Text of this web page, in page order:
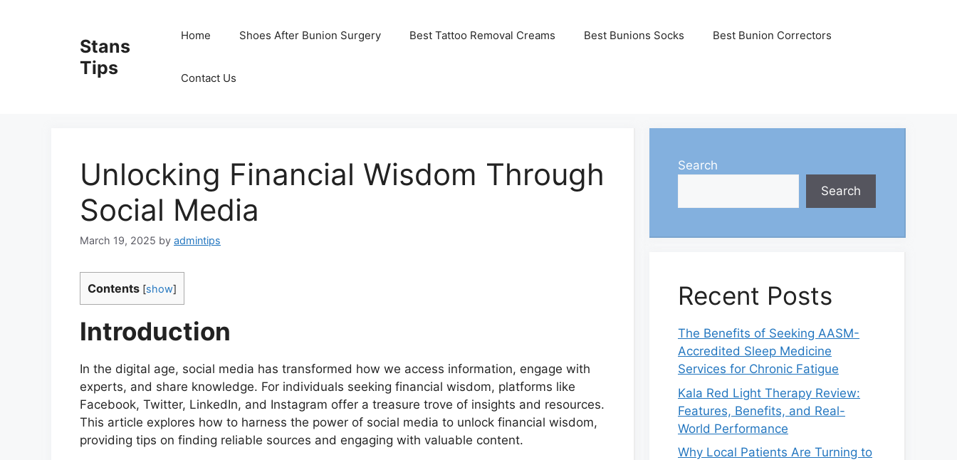
Stans
Tips
Home Shoes After Bunion Surgery Best Tattoo Removal Creams Best Bunions Socks Best Bunion Correctors
Contact Us
Unlocking Financial Wisdom Through
Social Media
March 19, 2025 by admintips
Contents [show]
Introduction
In the digital age, social media has transformed how we access information, engage with
experts, and share knowledge. For individuals seeking financial wisdom, platforms like
Facebook, Twitter, LinkedIn, and Instagram offer a treasure trove of insights and resources.
This article explores how to harness the power of social media to unlock financial wisdom,
providing tips on finding reliable sources and engaging with valuable content.
Search
Search
Recent Posts
The Benefits of Seeking AASM-
Accredited Sleep Medicine
Services for Chronic Fatigue
Kala Red Light Therapy Review:
Features, Benefits, and Real-
World Performance
Why Local Patients Are Turning to